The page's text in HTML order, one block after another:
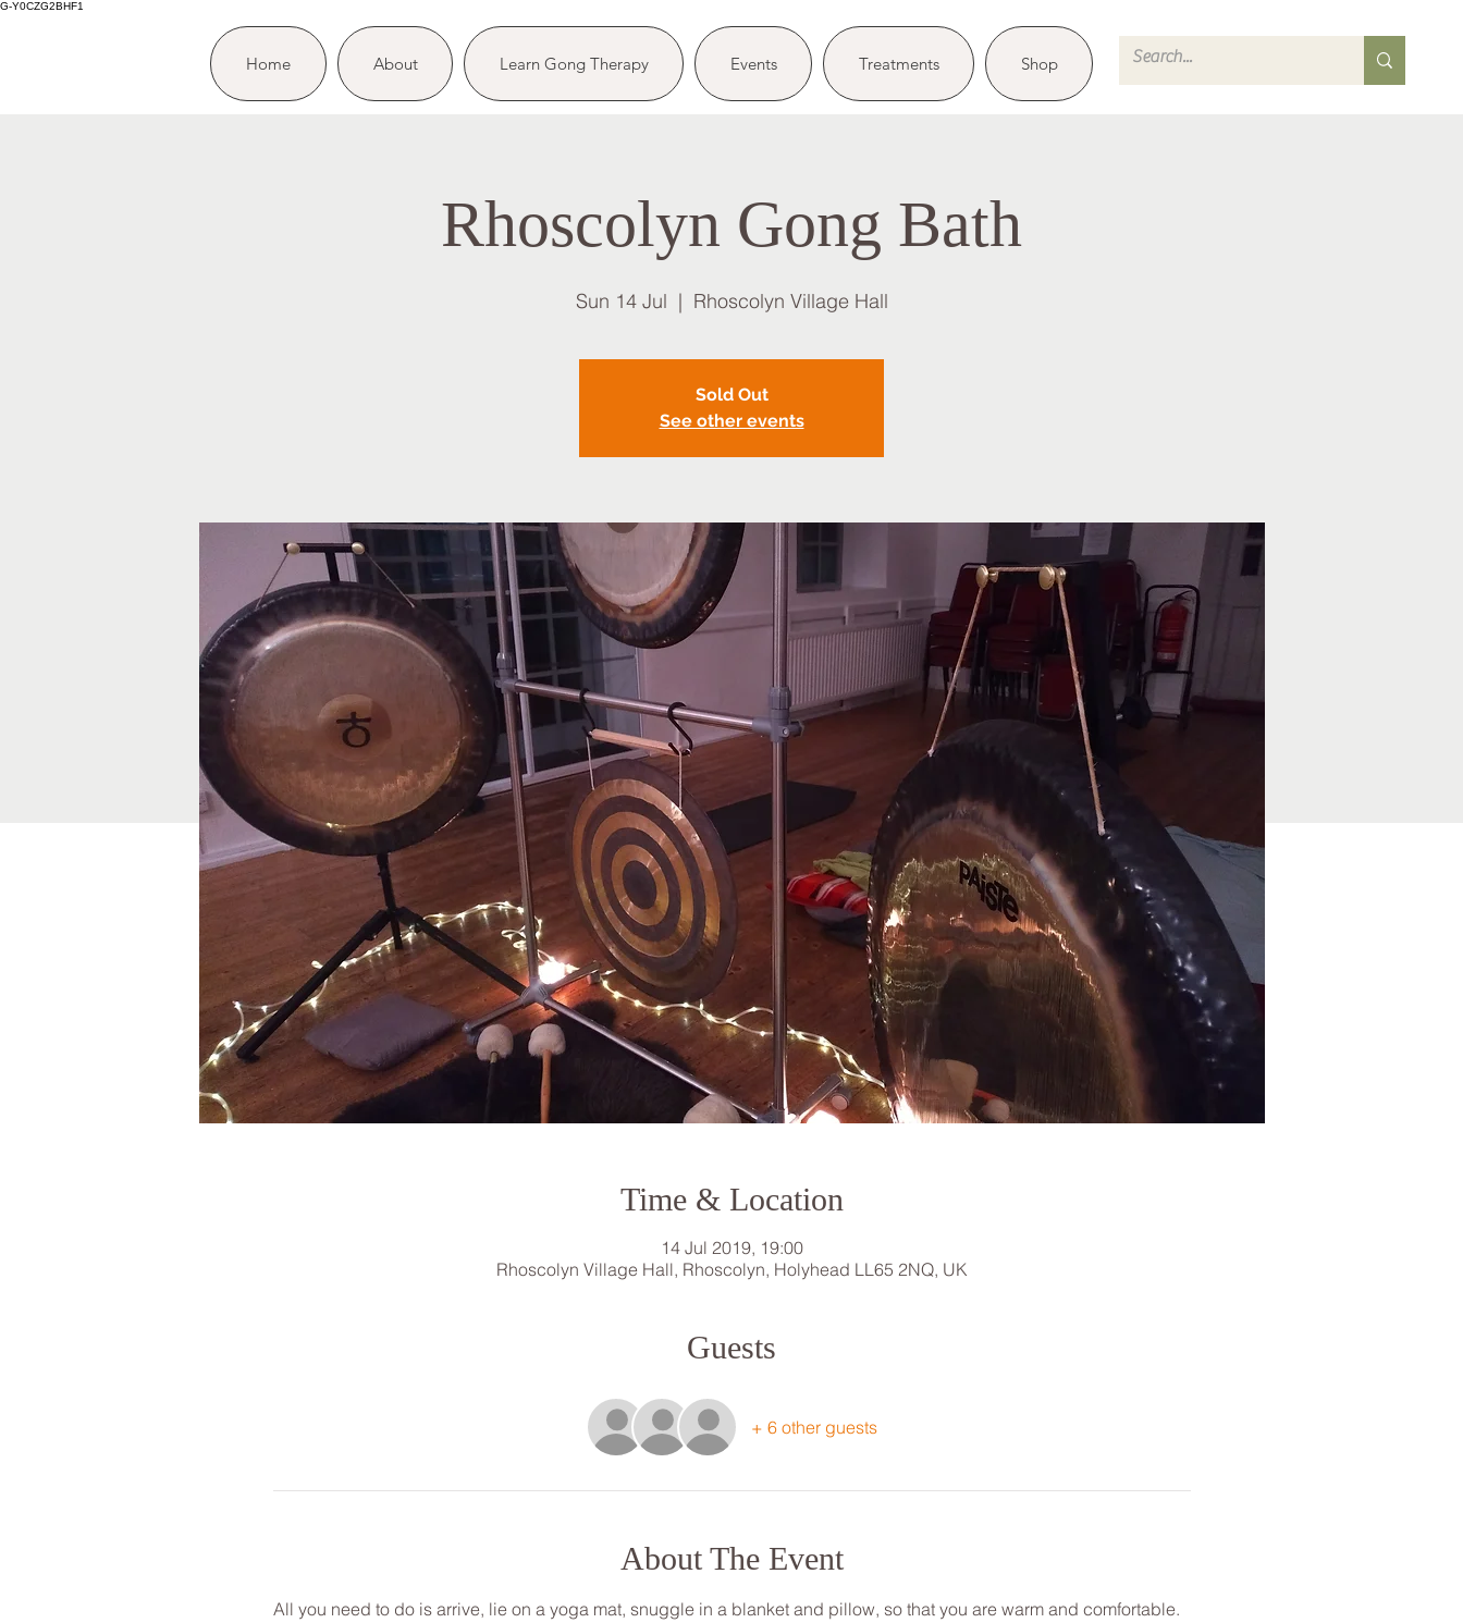
G-Y0CZG2BHF1
Home About Learn Gong Therapy Events Treatments Shop
Rhoscolyn Gong Bath
Sun 14 Jul
  |
Rhoscolyn Village Hall
Sold Out
See other events
Time & Location
14 Jul 2019, 19:00
Rhoscolyn Village Hall, Rhoscolyn, Holyhead LL65 2NQ, UK
Guests
+ 6 other guests
About The Event
All you need to do is arrive, lie on a yoga mat, snuggle in a blanket and pillow, so that you are warm and comfortable.